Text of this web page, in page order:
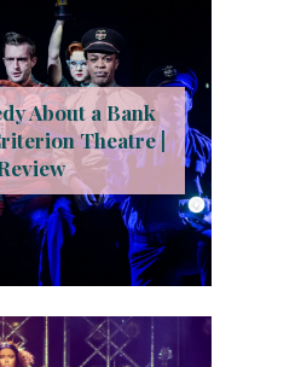
About a Bank
Theatre |